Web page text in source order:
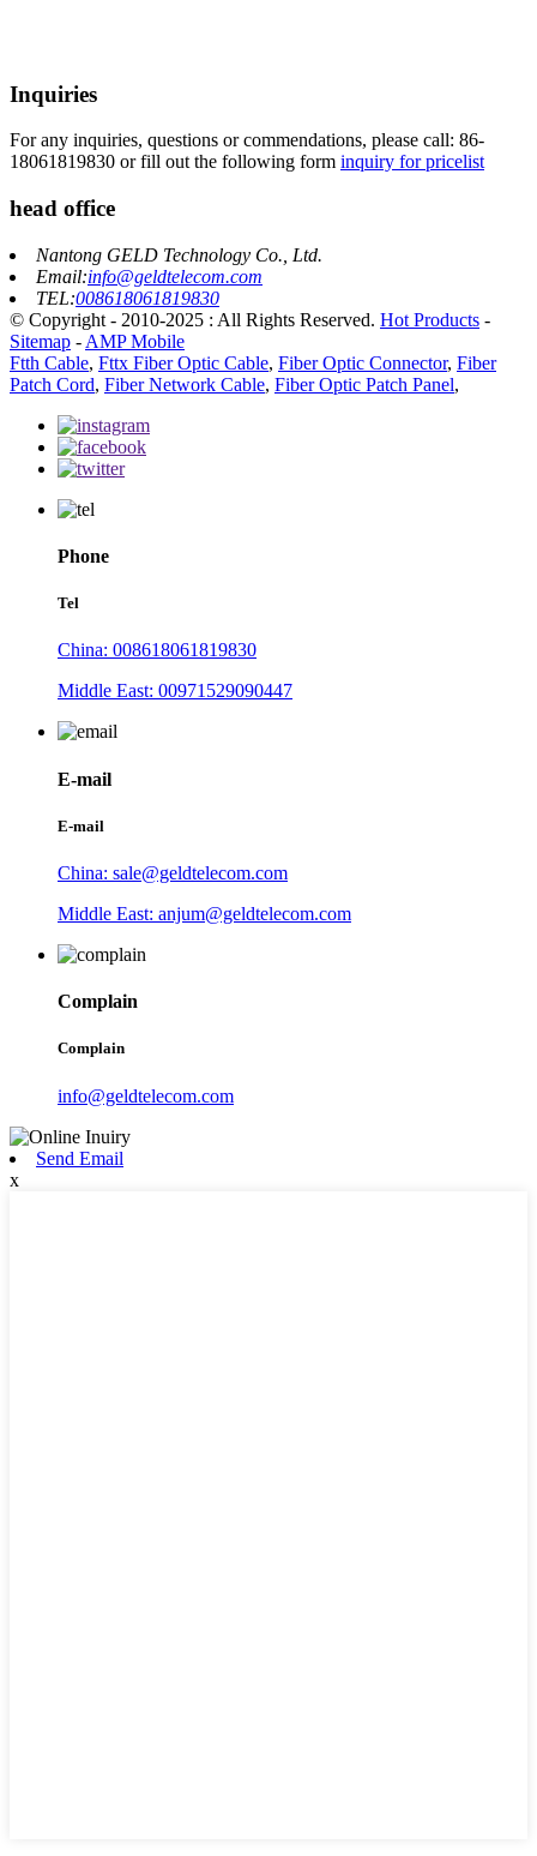
Inquiries
For any inquiries, questions or commendations, please call: 86-
18061819830 or fill out the following form inquiry for pricelist
head office
Nantong GELD Technology Co., Ltd.
Email:info@geldtelecom.com
TEL:008618061819830
© Copyright - 2010-2025 : All Rights Reserved. Hot Products -
Sitemap - AMP Mobile
Ftth Cable, Fttx Fiber Optic Cable, Fiber Optic Connector, Fiber
Patch Cord, Fiber Network Cable, Fiber Optic Patch Panel,
Phone
Tel
China: 008618061819830
Middle East: 00971529090447
E-mail
E-mail
China: sale@geldtelecom.com
Middle East: anjum@geldtelecom.com
Complain
Complain
info@geldtelecom.com
Send Email
x